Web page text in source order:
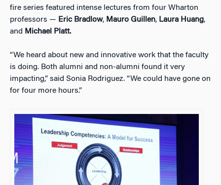
fire series featured intense lectures from four Wharton
professors — Eric Bradlow, Mauro Guillen, Laura Huang,
and Michael Platt.
“We heard about new and innovative work that the faculty
is doing. Both alumni and non-alumni found it very
impacting,” said Sonia Rodriguez. “We could have gone on
for four more hours.”